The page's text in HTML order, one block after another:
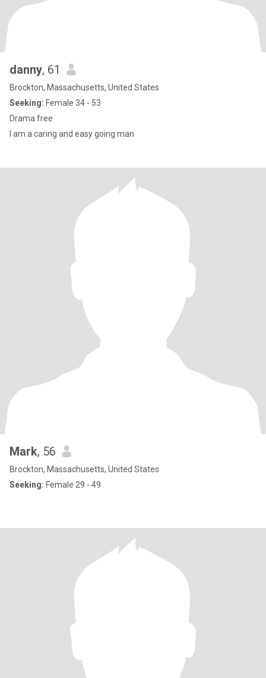
danny, 61
Brockton, Massachusetts, United States
Seeking: Female 34 - 53
Drama free
I am a caring and easy going man
Mark, 56
Brockton, Massachusetts, United States
Seeking: Female 29 - 49